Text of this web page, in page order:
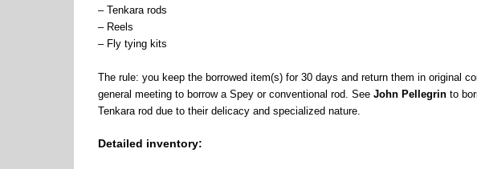
– Tenkara rods
– Reels
– Fly tying kits
The rule: you keep the borrowed item(s) for 30 days and return them in original
general meeting to borrow a Spey or conventional rod. See John Pellegrin to
Tenkara rod due to their delicacy and specialized nature.
Detailed inventory: